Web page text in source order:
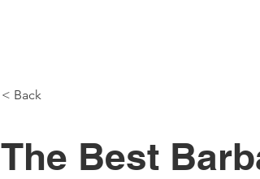
< Back
The Best